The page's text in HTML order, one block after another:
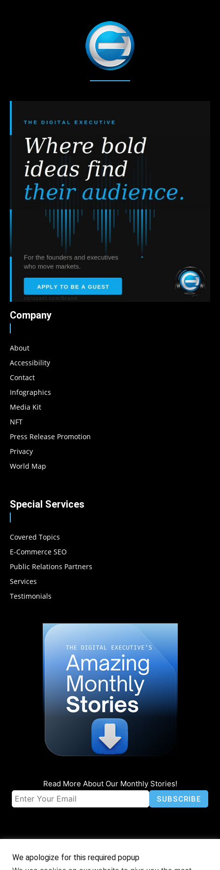
Company
About
Accessibility
Contact
Infographics
Media Kit
NFT
Press Release Promotion
Privacy
World Map
Special Services
Covered Topics
E-Commerce SEO
Public Relations Partners
Services
Testimonials
Read More About Our Monthly Stories!
We apologize for this required popup